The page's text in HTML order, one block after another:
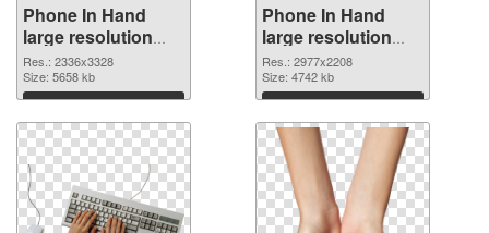
Phone In Hand
large resolution
2336x3328 PNG
cutout
Res.: 2336x3328
Size: 5658 kb
Download
Phone In Hand
large resolution
2977x2208
transparent PNG
graphic
Res.: 2977x2208
Size: 4742 kb
Download